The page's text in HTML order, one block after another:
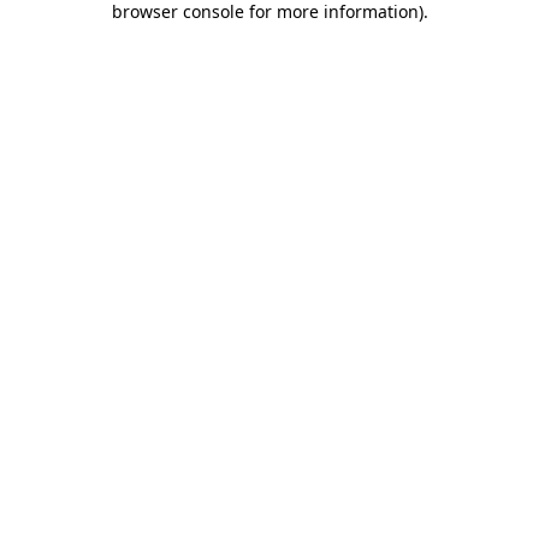
browser console for more information).